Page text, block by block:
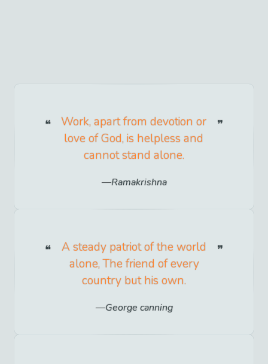
Work, apart from devotion or
love of God, is helpless and
cannot stand alone.
Ramakrishna
A steady patriot of the world
alone, The friend of every
country but his own.
George canning